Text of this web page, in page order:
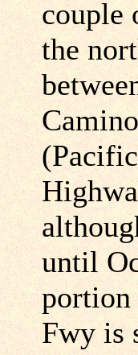
couple
the
until
portion
Fwy is